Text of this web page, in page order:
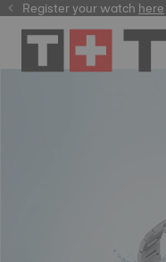
Register your watchhere
here